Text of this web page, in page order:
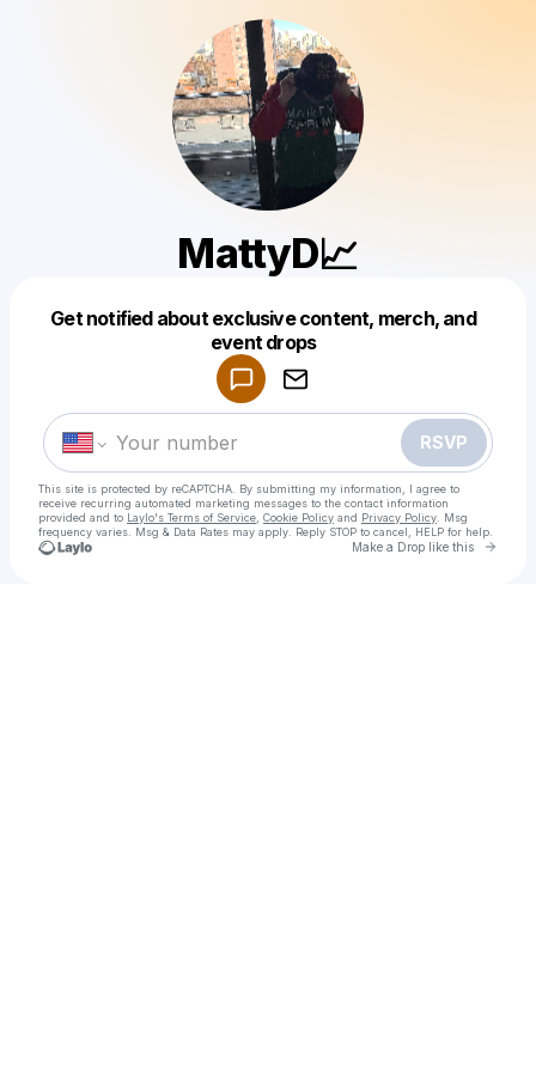
MattyD📈
Get notified about exclusive content, merch, and
event drops
RSVP
This site is protected by reCAPTCHA. By submitting my information, I agree to
receive recurring automated marketing messages to the contact information
provided and to Laylo's Terms of Service Cookie Policy and Privacy Policy . Msg
frequency varies. Msg & Data Rates may apply. Reply STOP to cancel, HELP for help.
Make a Drop like this Go
Make a drop like this